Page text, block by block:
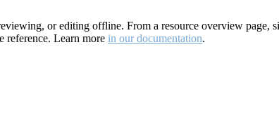
or editing offline. From a resource overview page,
Learn more in our documentation.